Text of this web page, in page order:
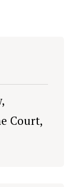
Court,